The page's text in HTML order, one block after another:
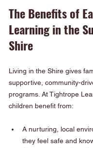
The Benefits of
Learning in the
Shire
Living in the Shire gives
supportive, community-
programs. At Tightrope
children benefit from:
A nurturing, local
they feel safe and